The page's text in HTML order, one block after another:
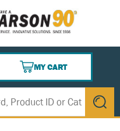
MY CART
{0} ITEMS IN CART
submit